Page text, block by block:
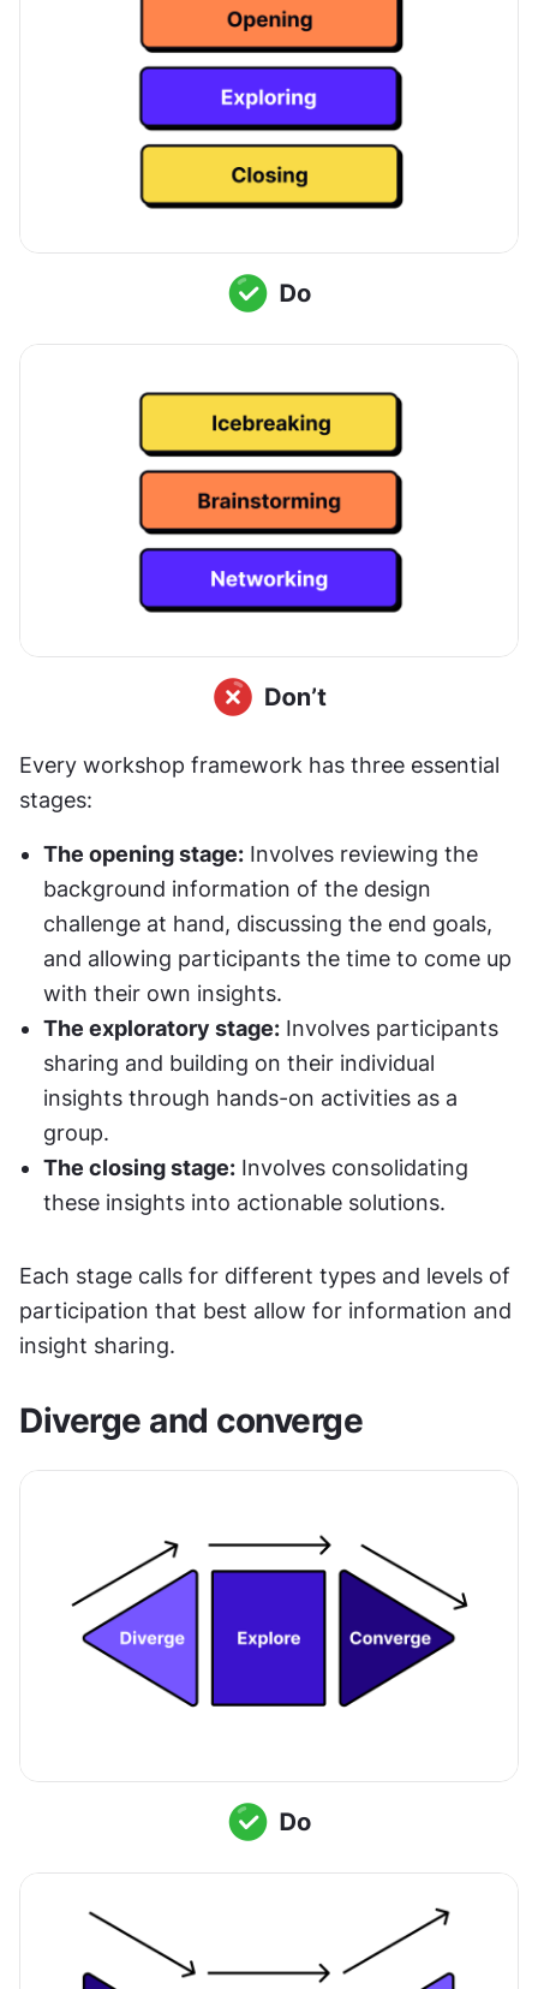
Every workshop framework has three essential
stages:
The opening stage: Involves reviewing the
background information of the design
challenge at hand, discussing the end goals,
and allowing participants the time to come up
with their own insights.
The exploratory stage: Involves participants
sharing and building on their individual
insights through hands-on activities as a
group.
The closing stage: Involves consolidating
these insights into actionable solutions.
Each stage calls for different types and levels of
participation that best allow for information and
insight sharing.
Diverge and converge